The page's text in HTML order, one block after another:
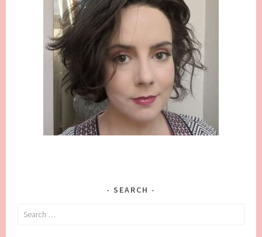
SEARCH
Search